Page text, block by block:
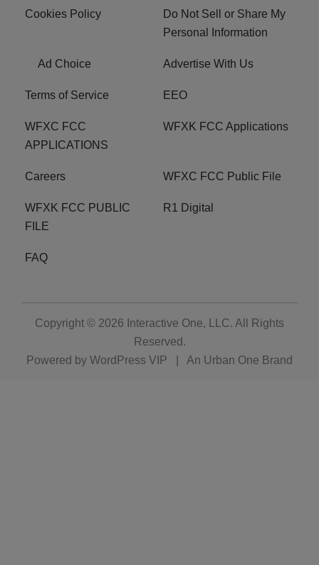
Cookies Policy
Do Not Sell or Share My
Personal Information
Ad Choice Advertise With Us
Terms of Service EEO
WFXC FCC
APPLICATIONS
WFXK FCC Applications
Careers WFXC FCC Public File
WFXK FCC PUBLIC
FILE
R1 Digital
FAQ
Copyright © 2026 Interactive One, LLC. All Rights
Reserved.
Powered by WordPress VIP An Urban One Brand